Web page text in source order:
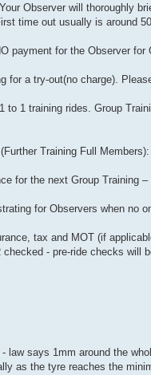
Observer will thoroughly
time out usually is around
payment for the Observer for
a try-out(no charge).
1 training rides. Group
Training Full Members):
for the next Group Training
for Observers when no
tax and MOT (if
- pre-ride checks will
says 1mm around the
as the tyre reaches the